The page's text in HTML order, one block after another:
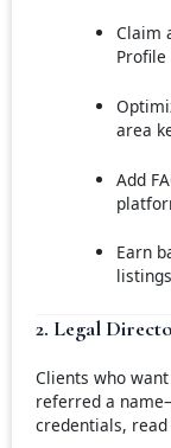
Claim
Profile
area
Add
Earn
listings
2. Legal
Clients who
referred a
credentials,